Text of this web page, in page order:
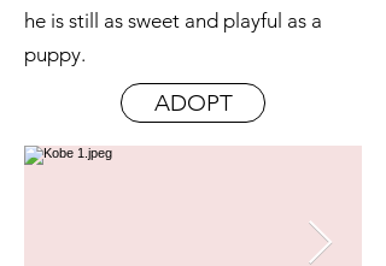
he is still as sweet and playful as a
puppy.
ADOPT